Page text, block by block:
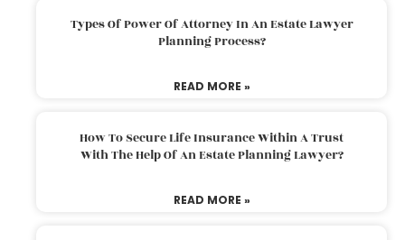
Types Of Power Of Attorney In An Estate Lawyer
Planning Process?
READ MORE »
How To Secure Life Insurance Within A Trust
With The Help Of An Estate Planning Lawyer?
READ MORE »